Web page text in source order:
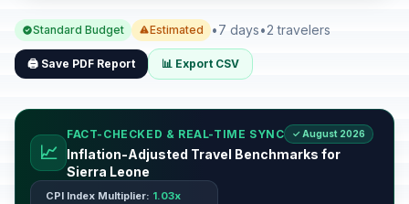
Standard Budget Estimated •7 days•2 travelers
🖨️ Save PDF Report 📊 Export CSV
📈
FACT-CHECKED & REAL-TIME SYNC ✓ August 2026
Inflation-Adjusted Travel Benchmarks for
Sierra Leone
CPI Index Multiplier: 1.03x